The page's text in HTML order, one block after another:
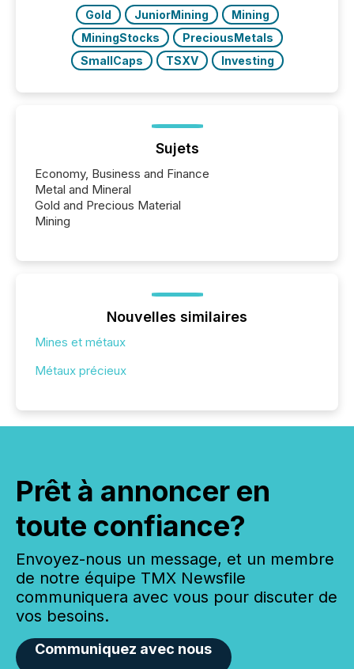
Gold JuniorMining
Mining
MiningStocks
PreciousMetals
SmallCaps
TSXV Investing
Sujets
Economy, Business and Finance
Metal and Mineral
Gold and Precious Material
Mining
Nouvelles similaires
Mines et métaux
Métaux précieux
Prêt à annoncer en
toute confiance?
Envoyez-nous un message, et un membre
de notre équipe TMX Newsfile
communiquera avec vous pour discuter de
vos besoins.
Communiquez avec nous